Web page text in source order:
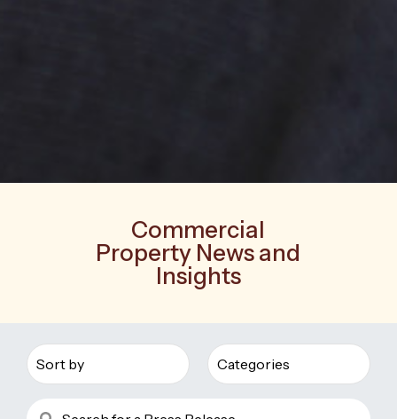
Commercial
Property News and
Insights